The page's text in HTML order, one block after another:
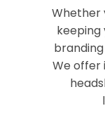
Whether
keeping
We offer